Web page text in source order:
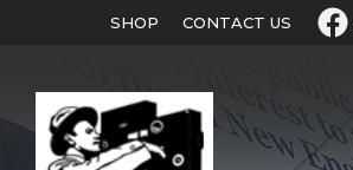
SHOP CONTACT US